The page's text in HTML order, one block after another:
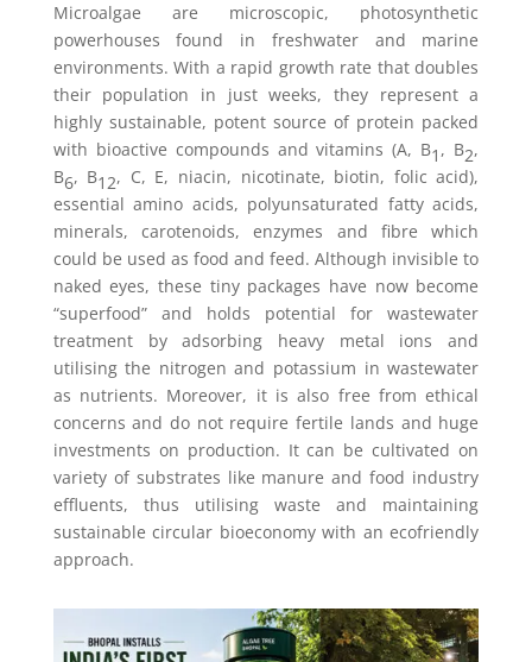
Microalgae are microscopic, photosynthetic
powerhouses found in freshwater and marine
environments. With a rapid growth rate that doubles
their population in just weeks, they represent a
highly sustainable, potent source of protein packed
with bioactive compounds and vitamins (A, B1, B2,
B6, B12, C, E, niacin, nicotinate, biotin, folic acid),
essential amino acids, polyunsaturated fatty acids,
minerals, carotenoids, enzymes and fibre which
could be used as food and feed. Although invisible to
naked eyes, these tiny packages have now become
“superfood” and holds potential for wastewater
treatment by adsorbing heavy metal ions and
utilising the nitrogen and potassium in wastewater
as nutrients. Moreover, it is also free from ethical
concerns and do not require fertile lands and huge
investments on production. It can be cultivated on
variety of substrates like manure and food industry
effluents, thus utilising waste and maintaining
sustainable circular bioeconomy with an ecofriendly
approach.